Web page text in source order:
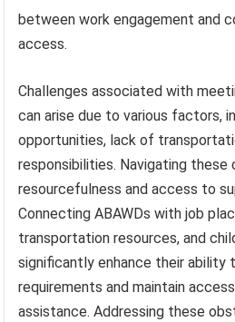
between work engagement and
access.
Challenges associated with
can arise due to various factors,
opportunities, lack of
responsibilities. Navigating these
resourcefulness and access to
Connecting ABAWDs with job
transportation resources, and
significantly enhance their ability
requirements and maintain
assistance. Addressing these